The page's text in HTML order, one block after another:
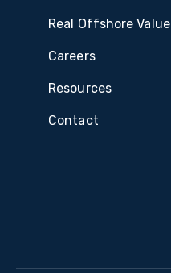
Real Offshore Value
Careers
Resources
Contact